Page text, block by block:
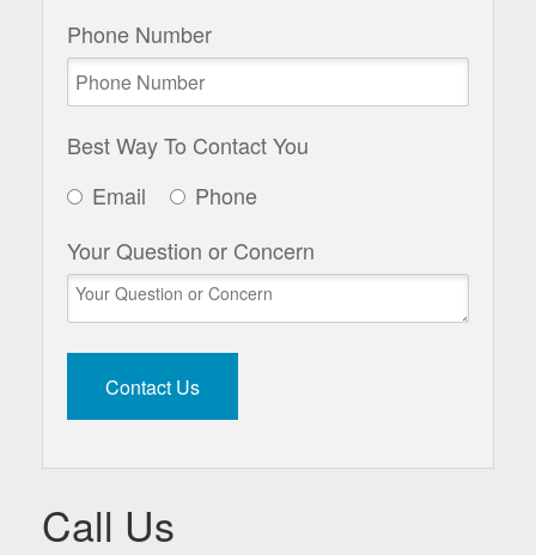
Phone Number
Best Way To Contact You
Email
Phone
Your Question or Concern
Call Us